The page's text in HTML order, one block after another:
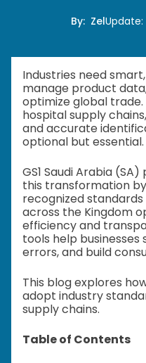
By: ZelUpdate:
Industries need
manage product
optimize global
hospital supply
and accurate
optional but essential.
GS1 Saudi Arabia
this transformation
recognized
across the Kingdom
efficiency and
tools help
errors, and build
This blog explores
adopt industry
supply chains.
Table of Contents